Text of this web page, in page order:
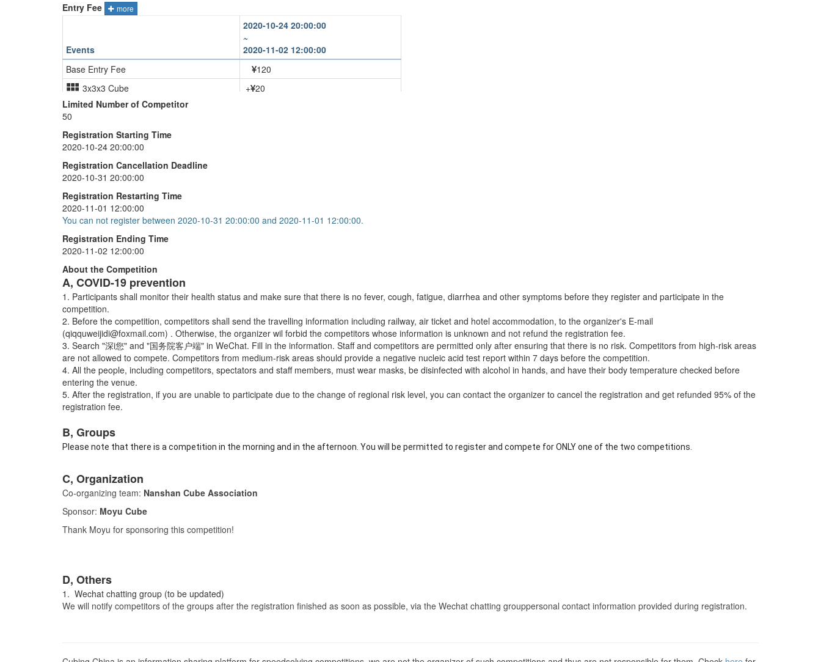
Entry Fee
more
Events
2020-10-24 20:00:00
~
2020-11-02 12:00:00
Base Entry Fee
120
3x3x3 Cube
+ 20
2x2x2 Cube
3x3x3 One-Handed
Pyraminx
Skewb
Limited Number of Competitor
50
Registration Starting Time
2020-10-24 20:00:00
Registration Cancellation Deadline
2020-10-31 20:00:00
Registration Restarting Time
2020-11-01 12:00:00
You can not register between 2020-10-31 20:00:00 and 2020-11-01 12:00:00.
Registration Ending Time
2020-11-02 12:00:00
About the Competition
A, COVID-19 prevention
1. Participants shall monitor their health status and make sure that there is no fever, cough, fatigue, diarrhea and other symptoms before they register and participate in the
competition.
2. Before the competition, competitors shall send the travelling information including railway, air ticket and hotel accommodation, to the organizer's E-mail
(qiqquweijidi@foxmail.com) . Otherwise, the organizer wil forbid the competitors whose information is unknown and not refund the registration fee.
3. Search "深i您" and "国务院客户端" in WeChat. Fill in the information. Staff and competitors are permitted only after ensuring that there is no risk. Competitors from high-risk areas
are not allowed to compete. Competitors from medium-risk areas should provide a negative nucleic acid test report within 7 days before the competition.
4. All the people, including competitors, spectators and staff members, must wear masks, be disinfected with alcohol in hands, and have their body temperature checked before
entering the venue.
5. After the registration, if you are unable to participate due to the change of regional risk level, you can contact the organizer to cancel the registration and get refunded 95% of the
registration fee.
B, Groups
Please note that there is a competition in the morning and in the afternoon. You will be permitted to register and compete for ONLY one of the two competitions.
C, Organization
Co-organizing team: Nanshan Cube Association
Sponsor: Moyu Cube
Thank Moyu for sponsoring this competition!
D, Others
1. Wechat chatting group (to be updated)
We will notify competitors of the groups after the registration finished as soon as possible, via the Wechat chatting grouppersonal contact information provided during registration.